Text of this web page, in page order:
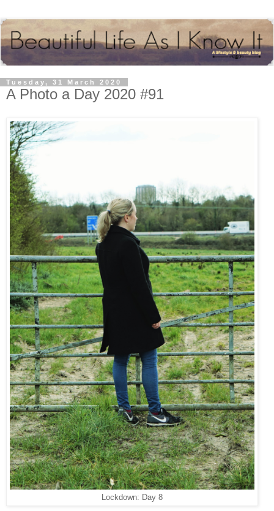
Tuesday, 31 March 2020
A Photo a Day 2020 #91
Lockdown: Day 8